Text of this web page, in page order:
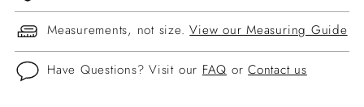
Measurements, not size.View our Measuring Guide
Have Questions? Visit our FAQ orContact us